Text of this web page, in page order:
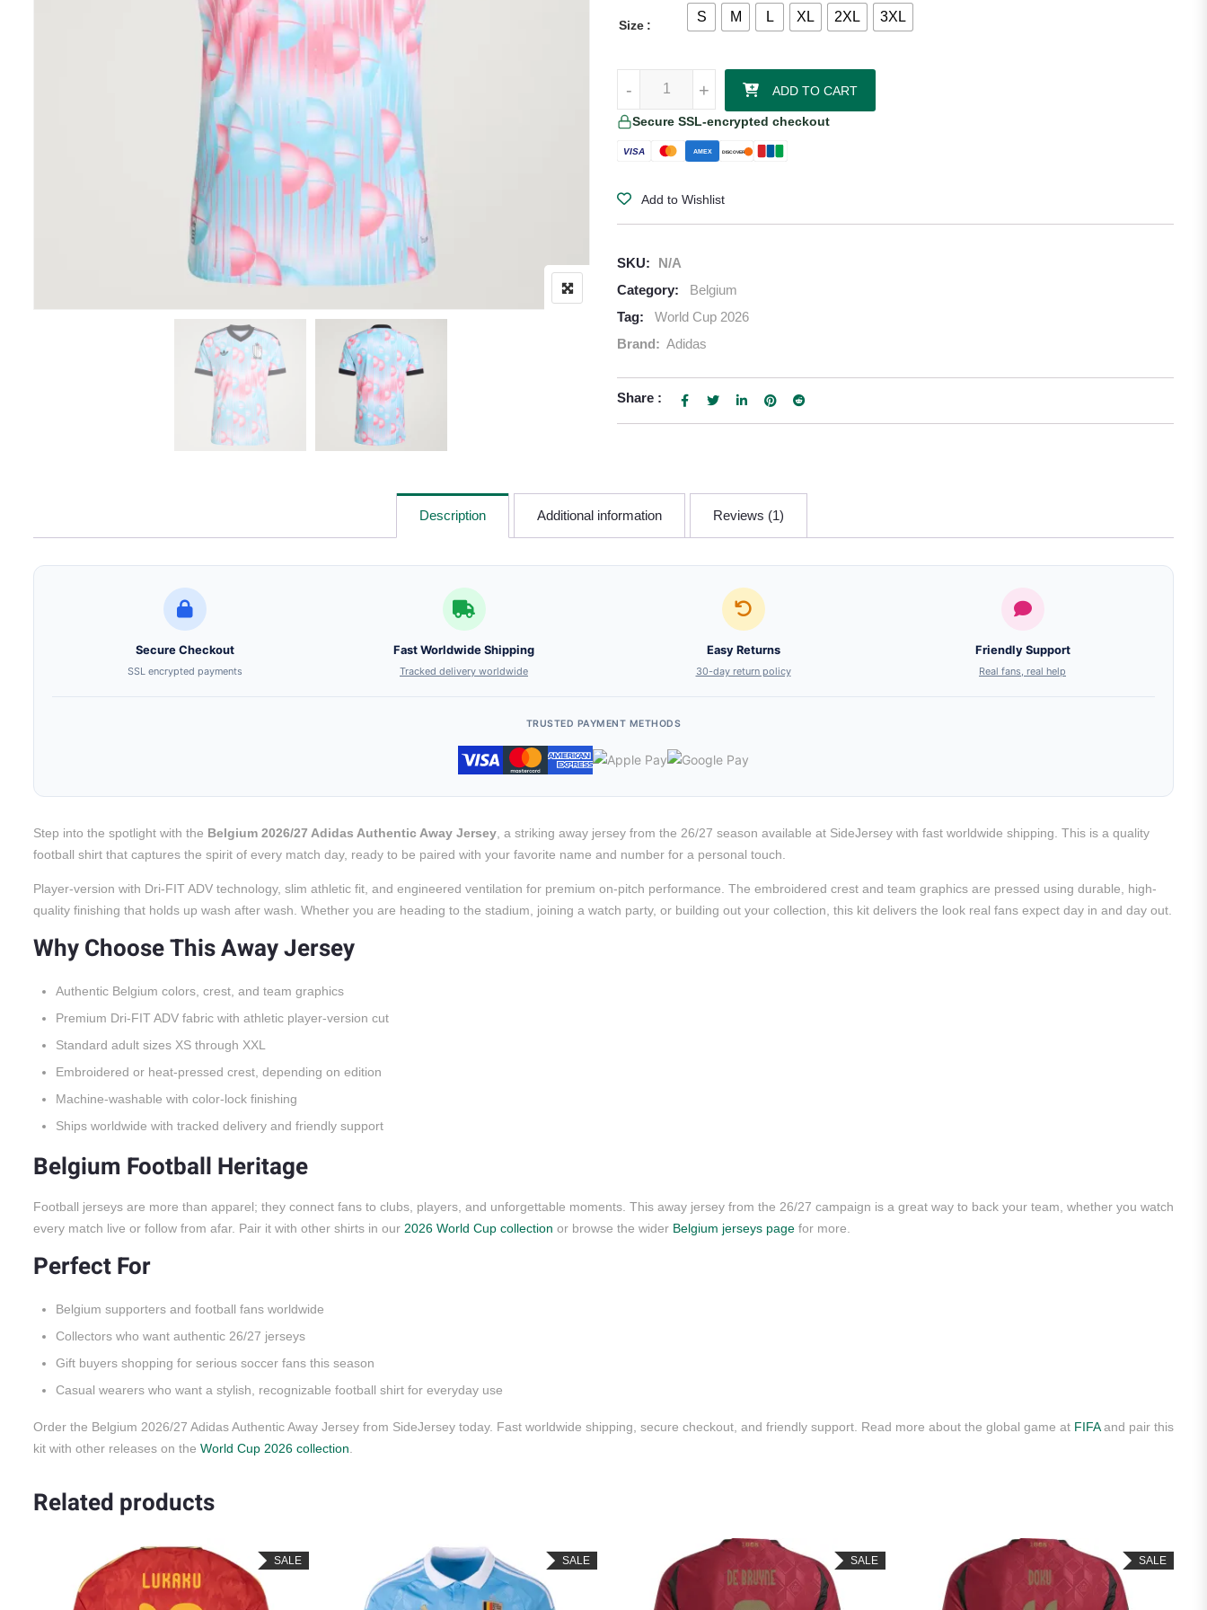
Size
S M L XL 2XL 3XL
+
- +
- ADD TO CART
Secure SSL-encrypted checkout
VISA AMEX DISCOVER
Add to Wishlist
SKU:
N/A
Category:
Belgium
Tag:
World Cup 2026
Brand: Adidas
Share :
Description Additional information Reviews (1)
Secure Checkout
SSL encrypted payments
Fast Worldwide Shipping
Tracked delivery worldwide
Easy Returns
30-day return policy
Friendly Support
Real fans, real help
TRUSTED PAYMENT METHODS
Step into the spotlight with the Belgium 2026/27 Adidas Authentic Away Jersey , a striking away jersey from the 26/27 season available at SideJersey with fast worldwide shipping. This is a quality
football shirt that captures the spirit of every match day, ready to be paired with your favorite name and number for a personal touch.
Player-version with Dri-FIT ADV technology, slim athletic fit, and engineered ventilation for premium on-pitch performance. The embroidered crest and team graphics are pressed using durable, high-
quality finishing that holds up wash after wash. Whether you are heading to the stadium, joining a watch party, or building out your collection, this kit delivers the look real fans expect day in and day out.
Why Choose This Away Jersey
Authentic Belgium colors, crest, and team graphics
Premium Dri-FIT ADV fabric with athletic player-version cut
Standard adult sizes XS through XXL
Embroidered or heat-pressed crest, depending on edition
Machine-washable with color-lock finishing
Ships worldwide with tracked delivery and friendly support
Belgium Football Heritage
Football jerseys are more than apparel; they connect fans to clubs, players, and unforgettable moments. This away jersey from the 26/27 campaign is a great way to back your team, whether you watch
every match live or follow from afar. Pair it with other shirts in our 2026 World Cup collection or browse the wider Belgium jerseys page for more.
Perfect For
Belgium supporters and football fans worldwide
Collectors who want authentic 26/27 jerseys
Gift buyers shopping for serious soccer fans this season
Casual wearers who want a stylish, recognizable football shirt for everyday use
Order the Belgium 2026/27 Adidas Authentic Away Jersey from SideJersey today. Fast worldwide shipping, secure checkout, and friendly support. Read more about the global game at FIFAand pair this
kit with other releases on the World Cup 2026 collection
Related products
SALE SALE SALE SALE